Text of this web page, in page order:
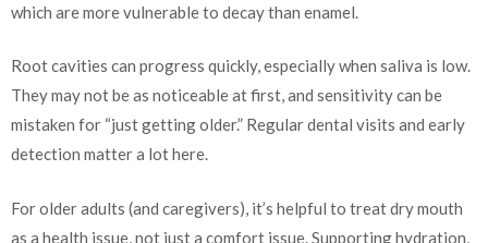
which are more vulnerable to decay than enamel.
Root cavities can progress quickly, especially when saliva is low.
They may not be as noticeable at first, and sensitivity can be
mistaken for “just getting older.” Regular dental visits and early
detection matter a lot here.
For older adults (and caregivers), it’s helpful to treat dry mouth
as a health issue, not just a comfort issue. Supporting hydration,